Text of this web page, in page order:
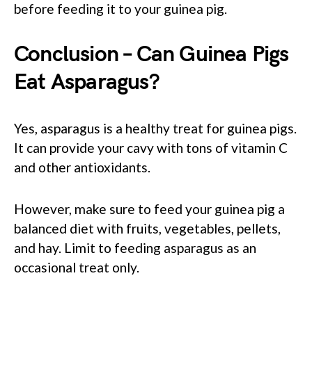
before feeding it to your guinea pig.
Conclusion – Can Guinea Pigs
Eat Asparagus?
Yes, asparagus is a healthy treat for guinea pigs.
It can provide your cavy with tons of vitamin C
and other antioxidants.
However, make sure to feed your guinea pig a
balanced diet with fruits, vegetables, pellets,
and hay. Limit to feeding asparagus as an
occasional treat only.